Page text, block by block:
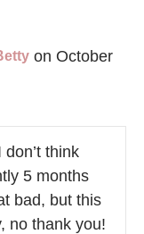
on October
think
5 months
bad, but this
no thank you!